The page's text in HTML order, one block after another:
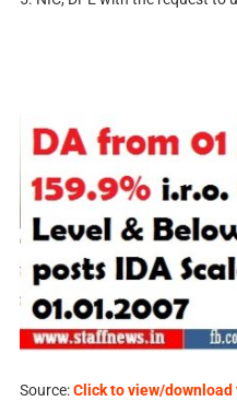
Source:Click to view/download